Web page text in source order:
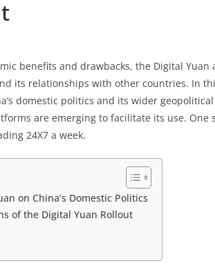
benefits and drawbacks, the Digital
its relationships with other countries. In
domestic politics and its wider
are emerging to facilitate its use. One
24X7 a week.
on China’s Domestic Politics
of the Digital Yuan Rollout